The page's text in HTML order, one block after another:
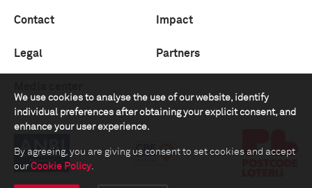
We use cookies to analyse the use of our website, identify
individual preferences after obtaining your explicit consent, and
enhance your user experience.
By agreeing, you are giving us consent to set cookies and accept
our Cookie Policy.
Contact Impact
Legal Partners